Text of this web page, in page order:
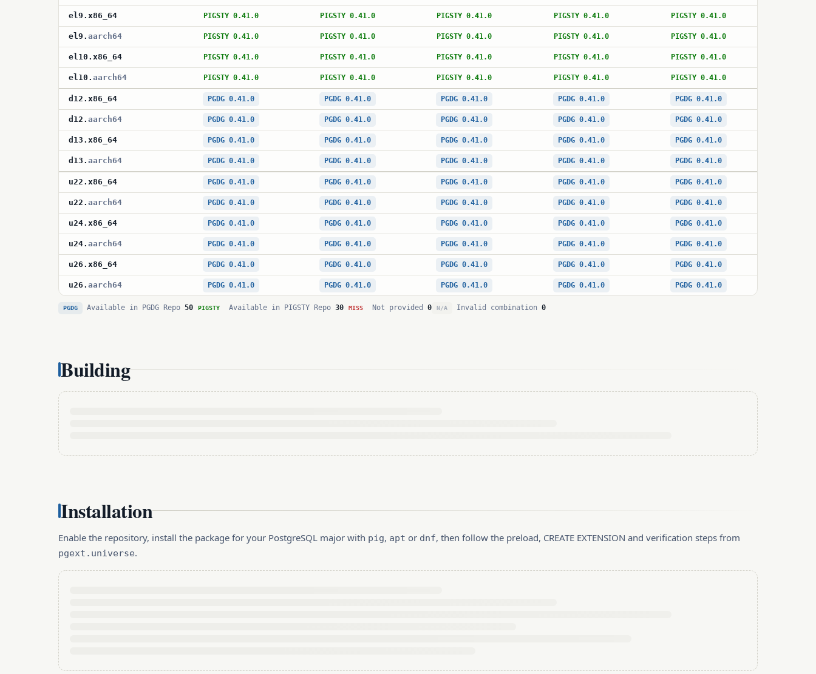
el9 . x86_64 PIGSTY 0.41.0 PIGSTY 0.41.0 PIGSTY 0.41.0 PIGSTY 0.41.0 PIGSTY 0.41.0
el9 . aarch64 PIGSTY 0.41.0 PIGSTY 0.41.0 PIGSTY 0.41.0 PIGSTY 0.41.0 PIGSTY 0.41.0
el10 . x86_64 PIGSTY 0.41.0 PIGSTY 0.41.0 PIGSTY 0.41.0 PIGSTY 0.41.0 PIGSTY 0.41.0
el10 . aarch64 PIGSTY 0.41.0 PIGSTY 0.41.0 PIGSTY 0.41.0 PIGSTY 0.41.0 PIGSTY 0.41.0
d12 . x86_64 PGDG 0.41.0 PGDG 0.41.0 PGDG 0.41.0 PGDG 0.41.0 PGDG 0.41.0
d12 . aarch64 PGDG 0.41.0 PGDG 0.41.0 PGDG 0.41.0 PGDG 0.41.0 PGDG 0.41.0
d13 . x86_64 PGDG 0.41.0 PGDG 0.41.0 PGDG 0.41.0 PGDG 0.41.0 PGDG 0.41.0
d13 . aarch64 PGDG 0.41.0 PGDG 0.41.0 PGDG 0.41.0 PGDG 0.41.0 PGDG 0.41.0
u22 . x86_64 PGDG 0.41.0 PGDG 0.41.0 PGDG 0.41.0 PGDG 0.41.0 PGDG 0.41.0
u22 . aarch64 PGDG 0.41.0 PGDG 0.41.0 PGDG 0.41.0 PGDG 0.41.0 PGDG 0.41.0
u24. x86_64 PGDG 0.41.0 PGDG 0.41.0 PGDG 0.41.0 PGDG 0.41.0 PGDG 0.41.0
u24. aarch64 PGDG 0.41.0 PGDG 0.41.0 PGDG 0.41.0 PGDG 0.41.0 PGDG 0.41.0
u26 . x86_64 PGDG 0.41.0 PGDG 0.41.0 PGDG 0.41.0 PGDG 0.41.0 PGDG 0.41.0
u26 . aarch64 PGDG 0.41.0 PGDG 0.41.0 PGDG 0.41.0 PGDG 0.41.0 PGDG 0.41.0
PGDG Available in PGDG Repo 50 PIGSTY Available in PIGSTY Repo 30 MISS Not provided 0 N/A Invalid combination 0
Building
Installation
Enable the repository, install the package for your PostgreSQL major with pig, apt or dnf, then follow the preload, CREATE EXTENSION and verification steps from
pgext.universe.